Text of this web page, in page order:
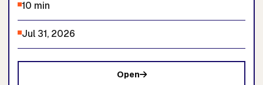
10 min
Jul 31, 2026
Open